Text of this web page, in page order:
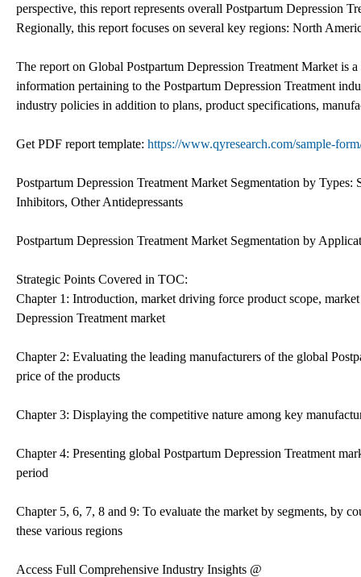
perspective, this report represents overall Postpartum Depression
Regionally, this report focuses on several key regions: North
The report on Global Postpartum Depression Treatment Market
information pertaining to the Postpartum Depression Treatment
industry policies in addition to plans, product specifications,
Get PDF report template: https://www.qyresearch.com/sample-
Postpartum Depression Treatment Market Segmentation by
Inhibitors, Other Antidepressants
Postpartum Depression Treatment Market Segmentation by
Strategic Points Covered in TOC:
Chapter 1: Introduction, market driving force product scope,
Depression Treatment market
Chapter 2: Evaluating the leading manufacturers of the global
price of the products
Chapter 3: Displaying the competitive nature among key
Chapter 4: Presenting global Postpartum Depression Treatment
period
Chapter 5, 6, 7, 8 and 9: To evaluate the market by segments, by
these various regions
Access Full Comprehensive Industry Insights @